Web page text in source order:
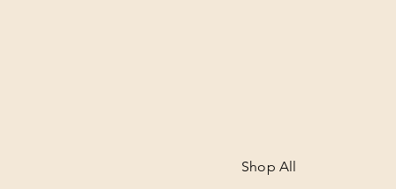
Shop All